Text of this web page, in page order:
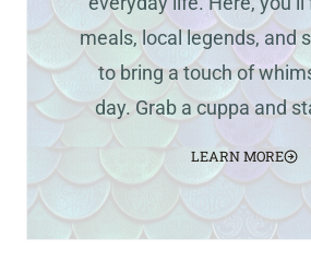
meals, local legends, and
to bring a touch of
day. Grab a cuppa and
LEARN MORE